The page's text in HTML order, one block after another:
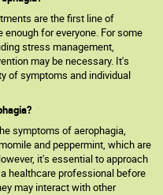
are the first line of
for everyone. For some
stress management,
may be necessary. It's
of symptoms and individual
symptoms of aerophagia,
and peppermint, which are
it's essential to approach
healthcare professional before
may interact with other